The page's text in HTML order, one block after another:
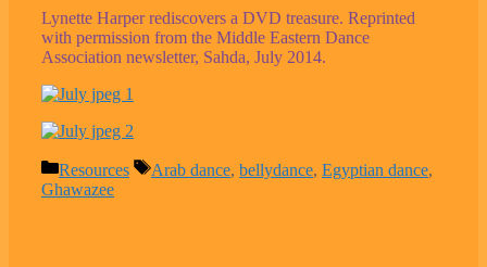
Lynette Harper rediscovers a DVD treasure. Reprinted
with permission from the Middle Eastern Dance
Association newsletter, Sahda, July 2014.
Categories
Resources Tags
Arab dance, bellydance, Egyptian dance,
Ghawazee